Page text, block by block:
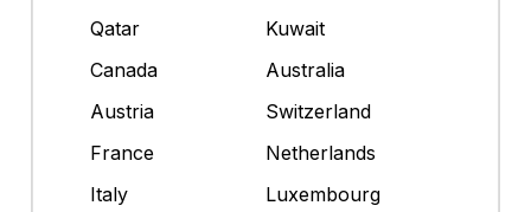
Qatar
Kuwait
Canada
Australia
Austria
Switzerland
France
Netherlands
Italy
Luxembourg